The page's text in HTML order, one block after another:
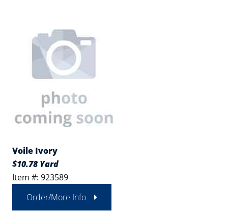
Voile Ivory
$10.78 Yard
Item #: 923589
Order/More Info